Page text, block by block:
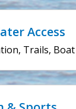
Access
Trails, Boat